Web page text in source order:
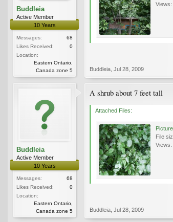
Buddleia
Active Member
10 Years
Messages:
68
Likes Received:
0
Location:
Eastern Ontario,
Canada zone 5
Views:
Buddleia Jul 28, 2009
Buddleia
Active Member
10 Years
Messages:
68
Likes Received:
0
Location:
Eastern Ontario,
Canada zone 5
A shrub about 7 feet tall
Attached Files:
File
Views:
Buddleia Jul 28, 2009